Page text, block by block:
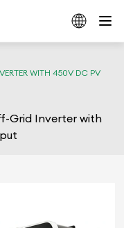
WITH 450V DC PV
Grid Inverter with